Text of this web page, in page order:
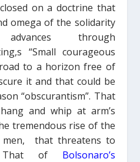
on a doctrine that
omega of the solidarity
advances through
s “Small courageous
to a horizon free of
it and that could be
“obscurantism”. That
and whip at arm’s
tremendous rise of the
men, that threatens to
That of Bolsonaro’s